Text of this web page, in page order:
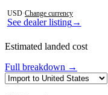
See dealer listing→
USD·Change currency
Estimated landed cost
Full breakdown →